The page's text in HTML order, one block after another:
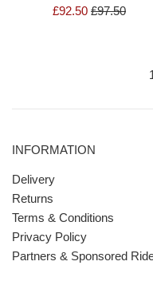
Sale
£92.50 Regular
£97.50
INFORMATION
Delivery
Returns
Terms & Conditions
Privacy Policy
Partners & Sponsored